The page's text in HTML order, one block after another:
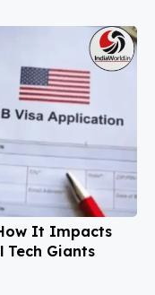
How It Impacts
Tech Giants